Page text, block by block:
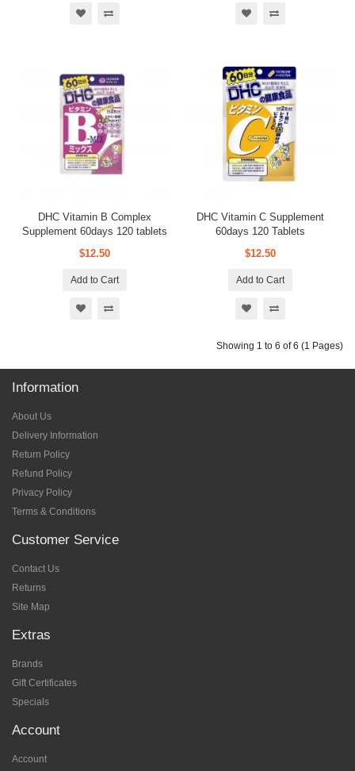
DHC Vitamin B Complex
Supplement 60days 120 tablets
$12.50
Add to Cart
DHC Vitamin C Supplement
60days 120 Tablets
$12.50
Add to Cart
Showing 1 to 6 of 6 (1 Pages)
Information
About Us
Delivery Information
Return Policy
Refund Policy
Privacy Policy
Terms & Conditions
Customer Service
Contact Us
Returns
Site Map
Extras
Brands
Gift Certificates
Specials
Account
Account